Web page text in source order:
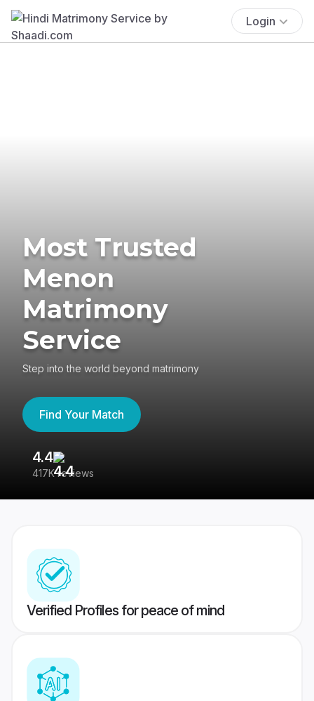
Login
Most Trusted
Menon
Matrimony
Service
Step into the world beyond matrimony
Find Your Match
4.4
417K reviews
Verified Profiles for peace of mind